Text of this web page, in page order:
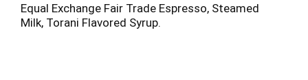
Equal Exchange Fair Trade Espresso, Steamed
Milk, Torani Flavored Syrup.